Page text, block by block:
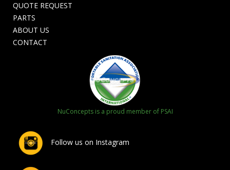
QUOTE REQUEST
PARTS
ABOUT US
CONTACT
NuConcepts is a proud member of PSAI
Follow us on Instagram